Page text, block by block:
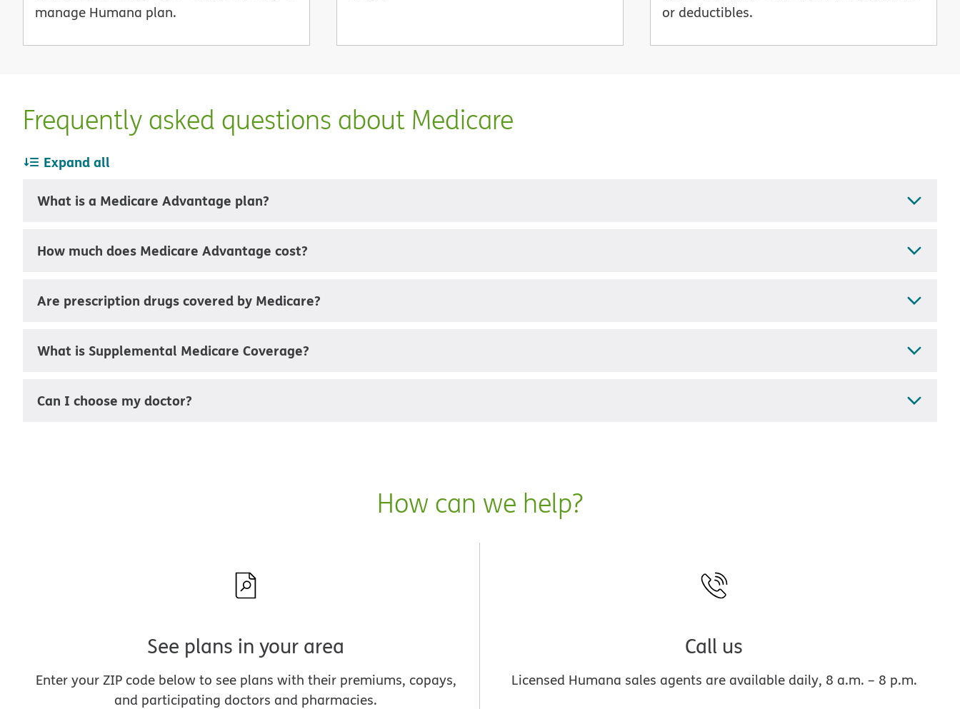
manage Humana plan.
or deductibles.
Frequently asked questions about Medicare
Expand all
What is a Medicare Advantage plan?
How much does Medicare Advantage cost?
Are prescription drugs covered by Medicare?
What is Supplemental Medicare Coverage?
Can I choose my doctor?
How can we help?
See plans in your area
Enter your ZIP code below to see plans with their premiums, copays,
and participating doctors and pharmacies.
Call us
Licensed Humana sales agents are available daily, 8 a.m. – 8 p.m.